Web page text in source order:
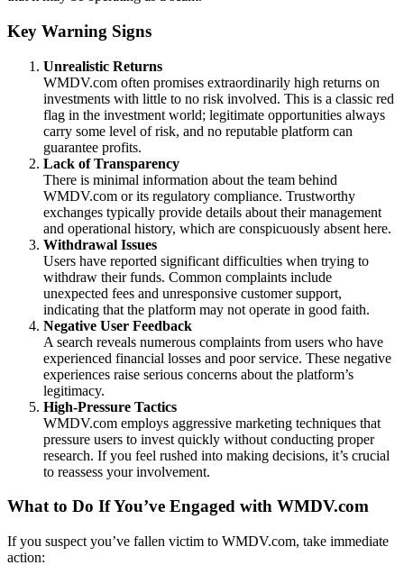
Key Warning Signs
Unrealistic Returns
WMDV.com often promises extraordinarily high returns on
investments with little to no risk involved. This is a classic red
flag in the investment world; legitimate opportunities always
carry some level of risk, and no reputable platform can
guarantee profits.
Lack of Transparency
There is minimal information about the team behind
WMDV.com or its regulatory compliance. Trustworthy
exchanges typically provide details about their management
and operational history, which are conspicuously absent here.
Withdrawal Issues
Users have reported significant difficulties when trying to
withdraw their funds. Common complaints include
unexpected fees and unresponsive customer support,
indicating that the platform may not operate in good faith.
Negative User Feedback
A search reveals numerous complaints from users who have
experienced financial losses and poor service. These negative
experiences raise serious concerns about the platform’s
legitimacy.
High-Pressure Tactics
WMDV.com employs aggressive marketing techniques that
pressure users to invest quickly without conducting proper
research. If you feel rushed into making decisions, it’s crucial
to reassess your involvement.
What to Do If You’ve Engaged with WMDV.com
If you suspect you’ve fallen victim to WMDV.com, take immediate
action: